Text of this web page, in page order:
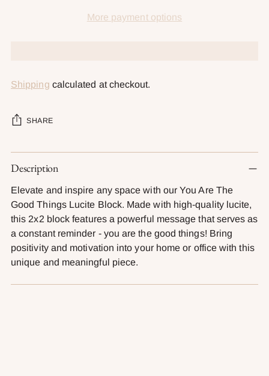
More payment options
Shipping calculated at checkout.
SHARE
Adding
product
your
cart
Description
Elevate and inspire any space with our You Are The
Good Things Lucite Block. Made with high-quality lucite,
this 2x2 block features a powerful message that serves as
a constant reminder - you are the good things! Bring
positivity and motivation into your home or office with this
unique and meaningful piece.